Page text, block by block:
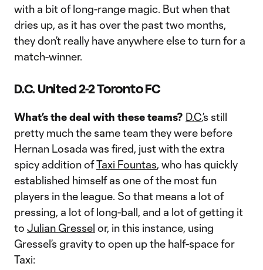
with a bit of long-range magic. But when that
dries up, as it has over the past two months,
they don’t really have anywhere else to turn for a
match-winner.
D.C. United 2-2 Toronto FC
What’s the deal with these teams? D.C.’s still
pretty much the same team they were before
Hernan Losada was fired, just with the extra
spicy addition ofTaxi Fountas, who has quickly
established himself as one of the most fun
players in the league. So that means a lot of
pressing, a lot of long-ball, and a lot of getting it
to Julian Gressel or, in this instance, using
Gressel’s gravity to open up the half-space for
Taxi: